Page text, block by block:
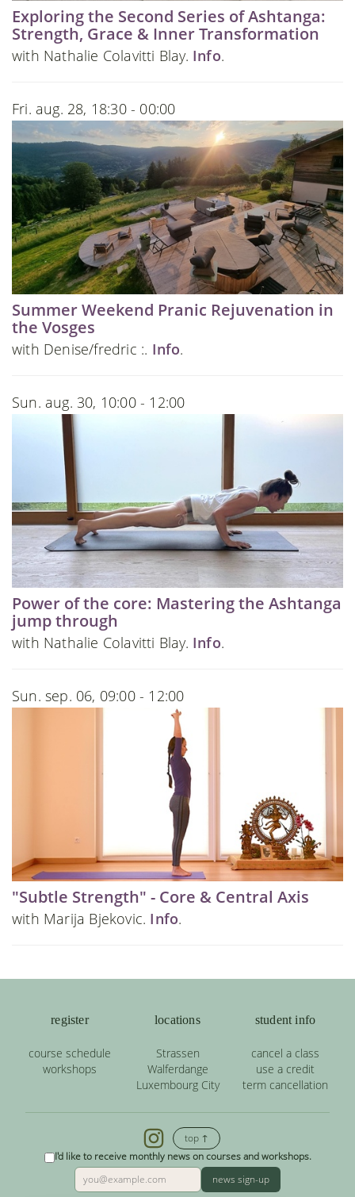
Exploring the Second Series of Ashtanga:
Strength, Grace & Inner Transformation
with Nathalie Colavitti Blay. Info.
Fri. aug. 28, 18:30 - 00:00
Summer Weekend Pranic Rejuvenation in
the Vosges
with Denise/fredric :. Info.
Sun. aug. 30, 10:00 - 12:00
Power of the core: Mastering the Ashtanga
jump through
with Nathalie Colavitti Blay. Info.
Sun. sep. 06, 09:00 - 12:00
"Subtle Strength" - Core & Central Axis
with Marija Bjekovic. Info.
register
course schedule
workshops
locations
Strassen
Walferdange
Luxembourg City
student info
cancel a class
use a credit
term cancellation
top ↑
I'd like to receive monthly news on courses and workshops.
news sign-up